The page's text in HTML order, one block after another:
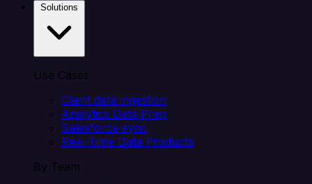
Use Cases
Client data ingestion
Analytics Data Prep
Salesforce sync
Real-Time Data Products
By Team